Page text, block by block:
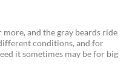
and the gray beards ride
conditions, and for
it sometimes may be for big